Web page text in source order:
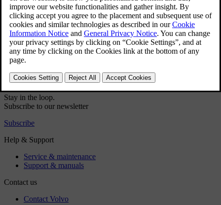
SelectManual.
Choose your preferred airflow direction and fan power level.
Did this help?
Yes No